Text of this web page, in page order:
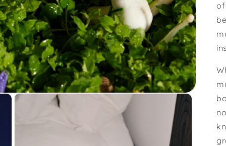
of